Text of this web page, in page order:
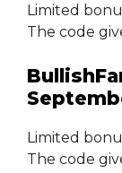
Limited
The code
Limited
The code